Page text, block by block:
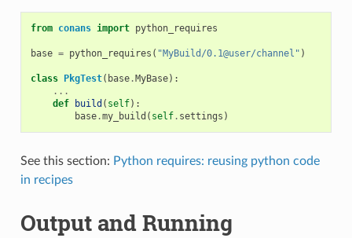
from conans import python_requires
base = python_requires ( "MyBuild/0.1@user/channel" )
class PkgTest( base.MyBase):
...
def
build ( self):
base.my_build ( self. settings )
See this section: Python requires: reusing python code
in recipes
Output and Running